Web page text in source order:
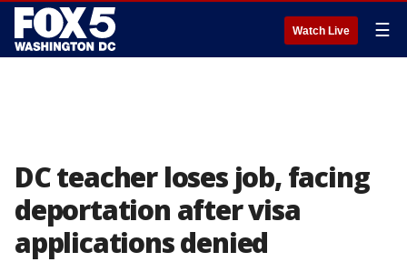
Watch Live ☰
DC teacher loses job, facing
deportation after visa
applications denied